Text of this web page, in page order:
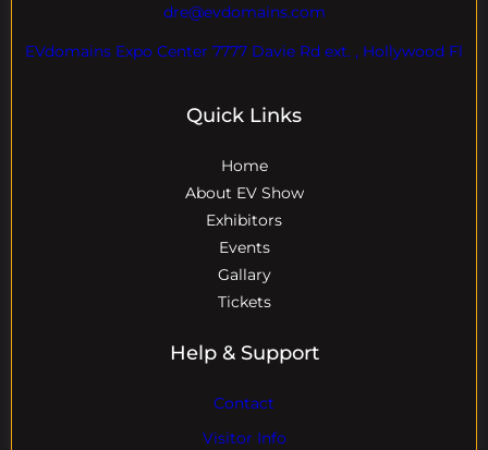
dre@evdomains.com
EVdomains Expo Center 7777 Davie Rd ext. , Hollywood Fl
Quick Links
Home
About EV Show
Exhibitors
Events
Gallary
Tickets
Help & Support
Contact
Visitor Info